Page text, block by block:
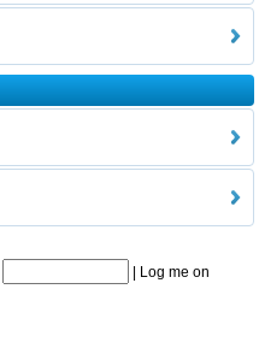
Log me on